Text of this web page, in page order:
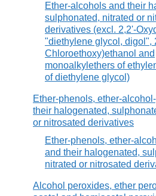
Ether-alcohols and their
sulphonated, nitrated or
derivatives (excl. 2,2'-
"diethylene glycol, digol",
Chloroethoxy)ethanol and
monoalkylethers of
of diethylene glycol)
Ether-phenols, ether-
their halogenated,
or nitrosated derivatives
Ether-phenols, ether-
and their halogenated,
nitrated or nitrosated
Alcohol peroxides, ether